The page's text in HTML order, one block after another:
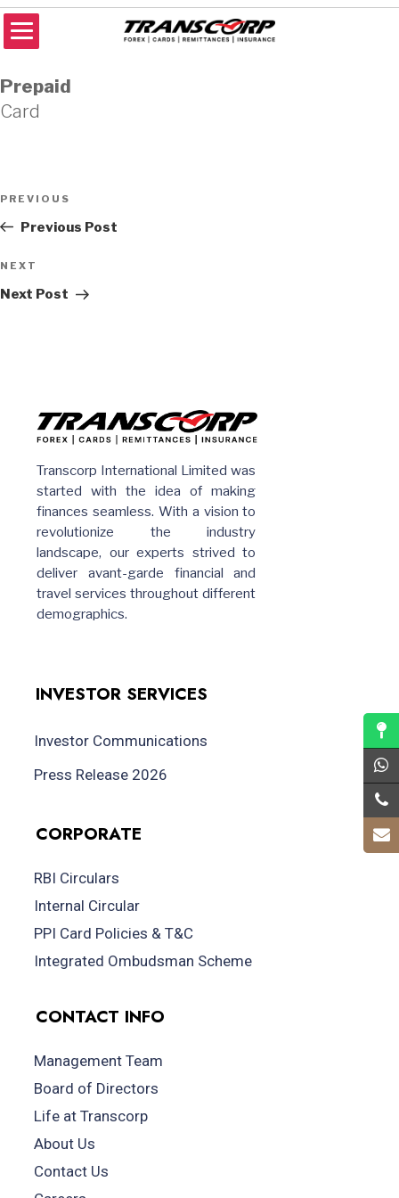
Skip
to
content
Prepaid
Card
Previous
Post
PREVIOUS
Previous Post
Next
Post
NEXT
Next Post
Transcorp International Limited was
started with the idea of making
finances seamless. With a vision to
revolutionize the industry
landscape, our experts strived to
deliver avant-garde financial and
travel services throughout different
demographics.
INVESTOR SERVICES
Investor Communications
Press Release 2026
CORPORATE
RBI Circulars
Internal Circular
PPI Card Policies & T&C
Integrated Ombudsman Scheme
CONTACT INFO
Management Team
Board of Directors
Life at Transcorp
About Us
Contact Us